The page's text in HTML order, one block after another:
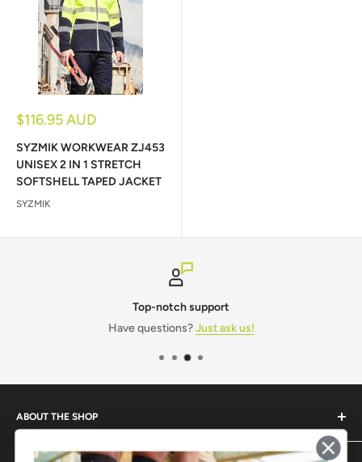
Sale
$116.95 AUD
SYZMIK WORKWEAR ZJ453
UNISEX 2 IN 1 STRETCH
SOFTSHELL TAPED JACKET
SYZMIK
Top-notch support
Have questions?Just ask us!
ABOUT THE SHOP